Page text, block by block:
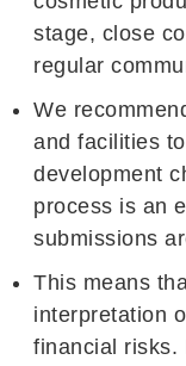
stage, close
regular
We
and facilities
development
process is an
submissions
This means
interpretation
financial risks.